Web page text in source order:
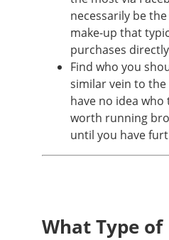
necessarily be
make-up that
purchases
Find who you
similar vein to
have no idea
worth running
until you have
What Type of